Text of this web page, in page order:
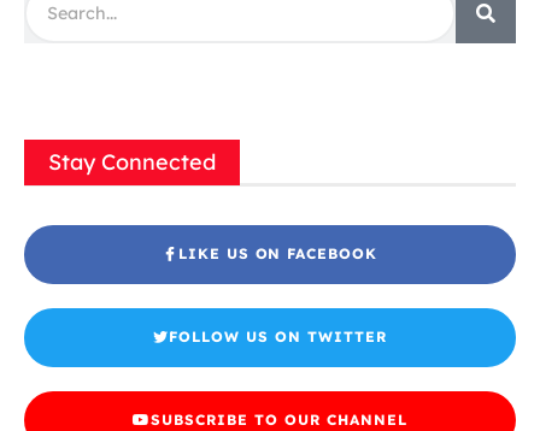
Stay Connected
LIKE US ON FACEBOOK
FOLLOW US ON TWITTER
SUBSCRIBE TO OUR CHANNEL